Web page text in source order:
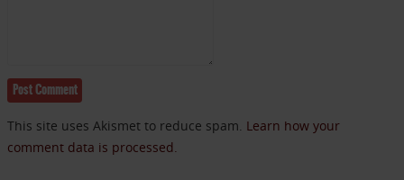
This site uses Akismet to reduce spam. Learn how your
comment data is processed.